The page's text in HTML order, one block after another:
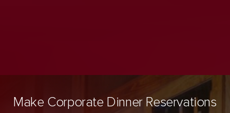
Make Corporate Dinner Reservations